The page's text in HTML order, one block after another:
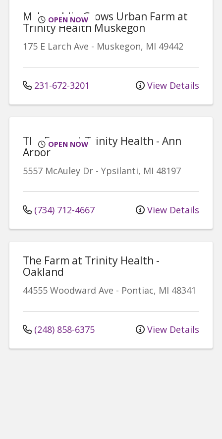
OPEN NOW
McLaughlin Grows Urban Farm at
Trinity Health Muskegon
175 E Larch Ave - Muskegon, MI 49442
231-672-3201 View Details
OPEN NOW
The Farm at Trinity Health - Ann
Arbor
5557 McAuley Dr - Ypsilanti, MI 48197
(734) 712-4667 View Details
The Farm at Trinity Health -
Oakland
44555 Woodward Ave - Pontiac, MI 48341
(248) 858-6375 View Details